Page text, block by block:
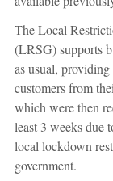
The Local
(LRSG) supports
as usual,
customers from
which were then
least 3 weeks due
local lockdown
government.